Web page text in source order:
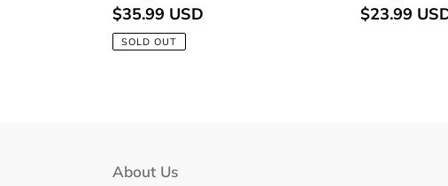
Necklace
Pendant
Regular
price
$35.99 USD
SOLD OUT
Keychain
Regular
$23.99
About Us